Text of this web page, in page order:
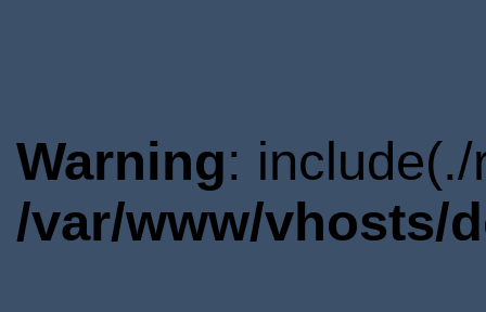
Warning:
/var/www/vhosts/